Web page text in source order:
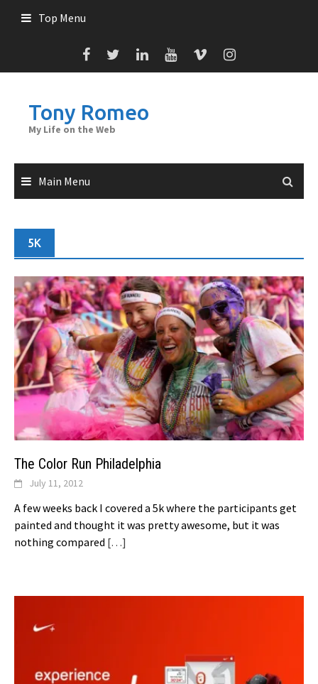
Top Menu
Tony Romeo
My Life on the Web
Main Menu
5K
The Color Run Philadelphia
July 11, 2012
A few weeks back I covered a 5k where the participants get
painted and thought it was pretty awesome, but it was
nothing compared […]